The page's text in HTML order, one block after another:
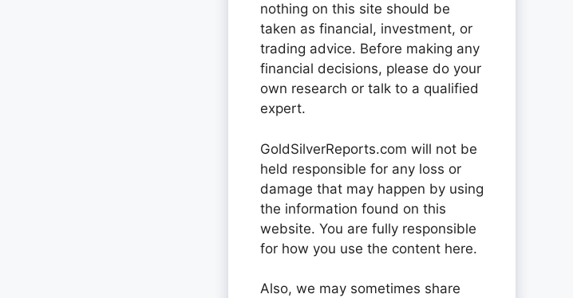
nothing on this site should be
taken as financial, investment, or
trading advice. Before making any
financial decisions, please do your
own research or talk to a qualified
expert.
GoldSilverReports.com will not be
held responsible for any loss or
damage that may happen by using
the information found on this
website. You are fully responsible
for how you use the content here.
Also, we may sometimes share